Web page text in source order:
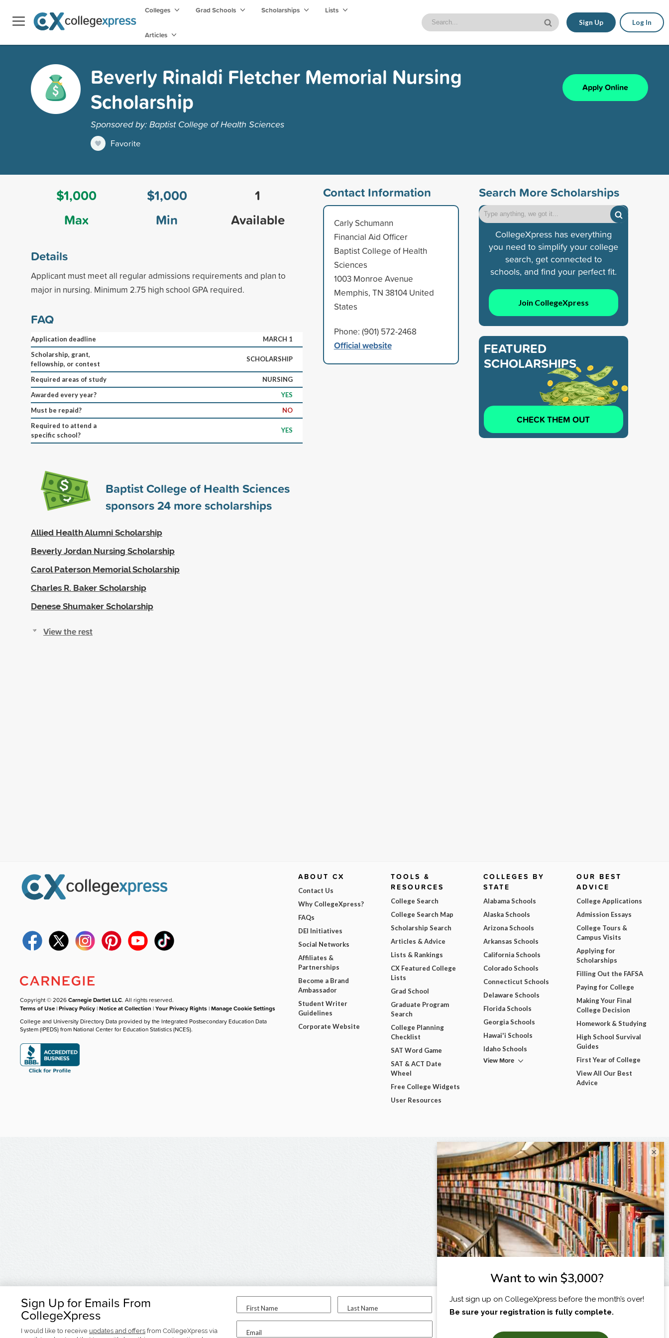
Colleges Grad Schools Scholarships Lists
Articles
Sign Up Log In
Beverly Rinaldi Fletcher Memorial Nursing
Scholarship
Sponsored by: Baptist College of Health Sciences
Favorite
Apply Online
$1,000
Max
$1,000
Min
1
Available
Details
Applicant must meet all regular admissions requirements and plan to
major in nursing. Minimum 2.75 high school GPA required.
FAQ
Application deadline
MARCH 1
Scholarship, grant,
fellowship, or contest
SCHOLARSHIP
Required areas of study
NURSING
Awarded every year?
YES
Must be repaid?
NO
Required to attend a
specific school?
YES
Baptist College of Health Sciences
sponsors24 more scholarships
Allied Health Alumni Scholarship
Beverly Jordan Nursing Scholarship
Carol Paterson Memorial Scholarship
Charles R. Baker Scholarship
Denese Shumaker Scholarship
View the rest
Contact Information
Carly Schumann
Financial Aid Officer
Baptist College of Health
Sciences
1003 Monroe Avenue
Memphis, TN 38104 United
States
Phone: (901) 572-2468
Official website
Search More Scholarships
CollegeXpress has everything
you need to simplify your college
search, get connected to
schools, and find your perfect fit.
Join CollegeXpress
FEATURED
SCHOLARSHIPS
CHECK THEM OUT
Sign Up for Emails From
CollegeXpress
I would like to receive updates and offers from CollegeXpress via
First Name Last Name
Email
I am...
Copyright © 2026Carnegie Dartlet LLC. All rights reserved.
Terms of Use |Privacy Policy |Notice at Collection |Your Privacy Rights |Manage Cookie Settings
College and University Directory Data provided by the Integrated Postsecondary Education Data
System (IPEDS) from National Center for Education Statistics (NCES).
ABOUT CX
Contact Us
Why CollegeXpress?
FAQs
DEI Initiatives
Social Networks
Affiliates &
Partnerships
Become a Brand
Ambassador
Student Writer
Guidelines
Corporate Website
TOOLS &
RESOURCES
College Search
College Search Map
Scholarship Search
Articles & Advice
Lists & Rankings
CX Featured College
Lists
Grad School
Graduate Program
Search
College Planning
Checklist
SAT Word Game
SAT & ACT Date
Wheel
Free College Widgets
User Resources
COLLEGES BY
STATE
Alabama Schools
Alaska Schools
Arizona Schools
Arkansas Schools
California Schools
Colorado Schools
Connecticut Schools
Delaware Schools
Florida Schools
Georgia Schools
Hawai'i Schools
Idaho Schools
View More
OUR BEST
ADVICE
College Applications
Admission Essays
College Tours &
Campus Visits
Applying for
Scholarships
Filling Out the FAFSA
Paying for College
Making Your Final
College Decision
Homework & Studying
High School Survival
Guides
First Year of College
View All Our Best
Advice
×